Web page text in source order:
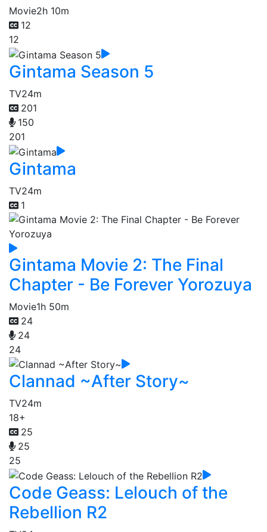
Movie2h 10m
12
12
Gintama Season 5
TV24m
201
150
201
Gintama
TV24m
1
Gintama Movie 2: The Final
Chapter - Be Forever Yorozuya
Movie1h 50m
24
24
24
Clannad ~After Story~
TV24m
18+
25
25
25
Code Geass: Lelouch of the
Rebellion R2